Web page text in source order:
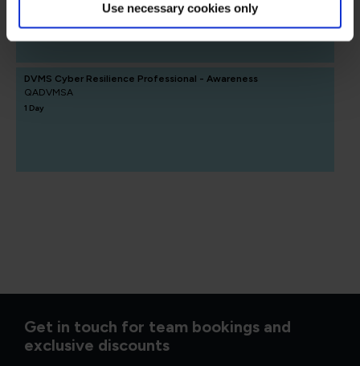
Use necessary cookies only
DVMS Cyber Resilience Professional - Awareness
QADVMSA
1 Day
Get in touch for team bookings and
exclusive discounts